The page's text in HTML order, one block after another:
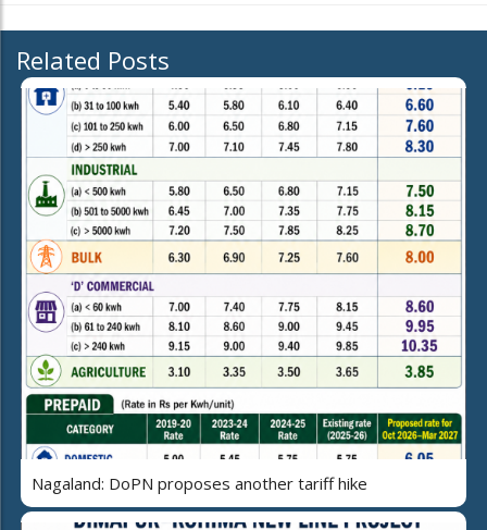
Related Posts
Nagaland: DoPN proposes another tariff hike